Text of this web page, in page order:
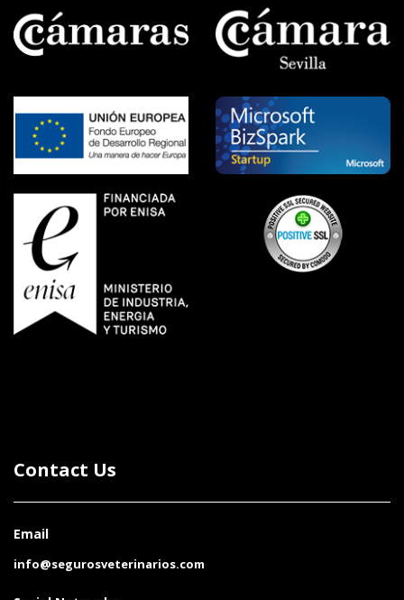
Contact Us
Email
info@segurosveterinarios.com